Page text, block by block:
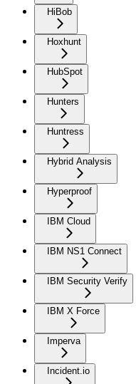
HiBob
Hoxhunt
HubSpot
Hunters
Huntress
Hybrid Analysis
Hyperproof
IBM Cloud
IBM NS1 Connect
IBM Security Verify
IBM X Force
Imperva
Incident.io